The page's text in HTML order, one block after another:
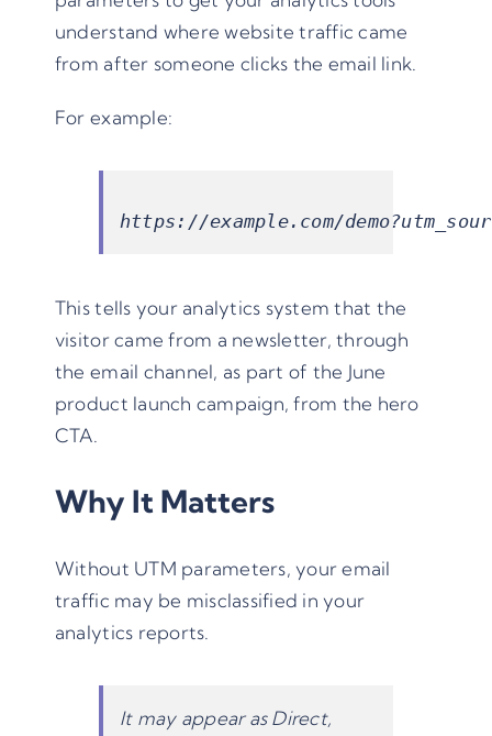
understand where website traffic came
from after someone clicks the email link.
For example:
https://example.com/
This tells your analytics system that the
visitor came from a newsletter, through
the email channel, as part of the June
product launch campaign, from the hero
CTA.
Why It Matters
Without UTM parameters, your email
traffic may be misclassified in your
analytics reports.
It may appear as Direct,